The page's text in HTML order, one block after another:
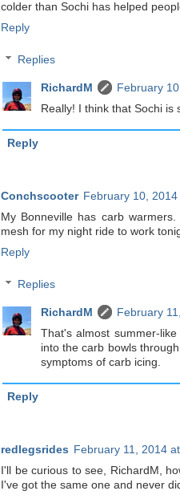
colder than Sochi has helped
Reply
Replies
RichardM
February
Really! I think that Sochi is
Reply
Conchscooter February 10, 2014
My Bonneville has carb
mesh for my night ride to work
Reply
Replies
RichardM
February
That's almost summer-
into the carb bowls
symptoms of carb icing.
Reply
redlegsrides February 11, 2014
I'll be curious to see, RichardM,
I've got the same one and never